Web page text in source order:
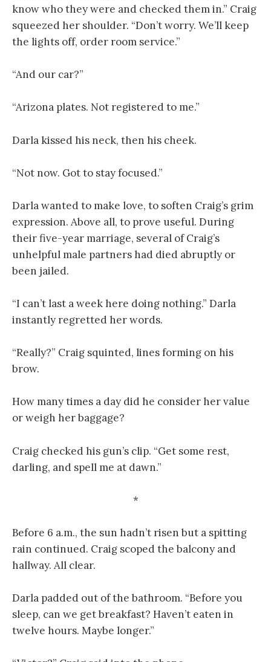
know who they were and checked them in.” Craig
squeezed her shoulder. “Don’t worry. We’ll keep
the lights off, order room service.”
“And our car?”
“Arizona plates. Not registered to me.”
Darla kissed his neck, then his cheek.
“Not now. Got to stay focused.”
Darla wanted to make love, to soften Craig’s grim
expression. Above all, to prove useful. During
their five-year marriage, several of Craig’s
unhelpful male partners had died abruptly or
been jailed.
“I can’t last a week here doing nothing.” Darla
instantly regretted her words.
“Really?” Craig squinted, lines forming on his
brow.
How many times a day did he consider her value
or weigh her baggage?
Craig checked his gun’s clip. “Get some rest,
darling, and spell me at dawn.”
*
Before 6 a.m., the sun hadn’t risen but a spitting
rain continued. Craig scoped the balcony and
hallway. All clear.
Darla padded out of the bathroom. “Before you
sleep, can we get breakfast? Haven’t eaten in
twelve hours. Maybe longer.”